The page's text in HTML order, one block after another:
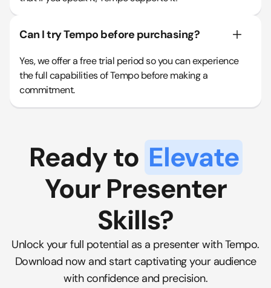
Can I try Tempo before purchasing?
Yes, we offer a free trial period so you can experience
the full capabilities of Tempo before making a
commitment.
Ready to Elevate
Your Presenter
Skills?
Unlock your full potential as a presenter with Tempo.
Download now and start captivating your audience
with confidence and precision.